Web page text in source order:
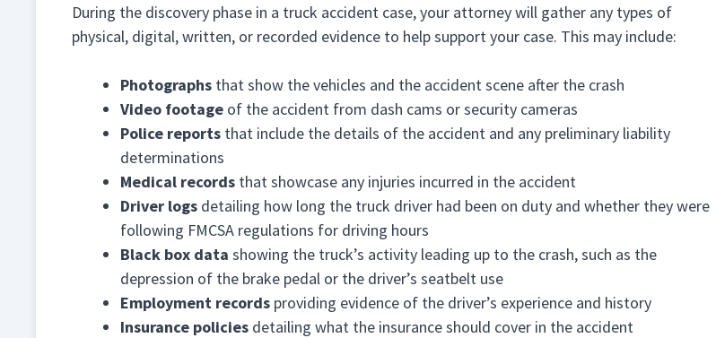
During the discovery phase in a truck accident case, your attorney will gather any types of
physical, digital, written, or recorded evidence to help support your case. This may include:
Photographs that show the vehicles and the accident scene after the crash
Video footage of the accident from dash cams or security cameras
Police reports that include the details of the accident and any preliminary liability
determinations
Medical records that showcase any injuries incurred in the accident
Driver logs detailing how long the truck driver had been on duty and whether they were
following FMCSA regulations for driving hours
Black box data showing the truck’s activity leading up to the crash, such as the
depression of the brake pedal or the driver’s seatbelt use
Employment records providing evidence of the driver’s experience and history
Insurance policies detailing what the insurance should cover in the accident